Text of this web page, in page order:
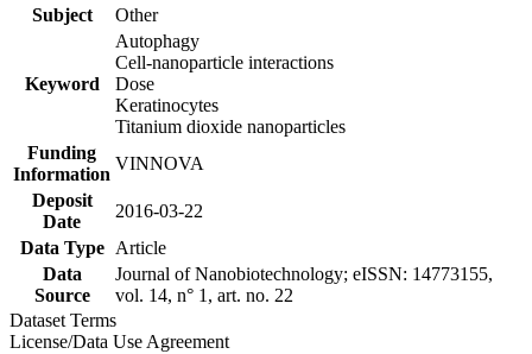
Subject
Other
Keyword
Autophagy
Cell-nanoparticle interactions
Dose
Keratinocytes
Titanium dioxide nanoparticles
Funding
Information
VINNOVA
Deposit
Date
2016-03-22
Data Type
Article
Data
Source
Journal of Nanobiotechnology; eISSN: 14773155,
vol. 14, n° 1, art. no. 22
Dataset Terms
License/Data Use Agreement